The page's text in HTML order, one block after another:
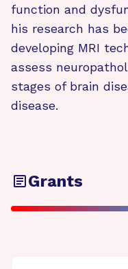
function and
his research has
developing MRI
assess
stages of brain
disease.
Grants